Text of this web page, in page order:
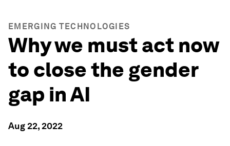
EMERGING TECHNOLOGIES
Why we must act now
to close the gender
gap in AI
Aug 22, 2022